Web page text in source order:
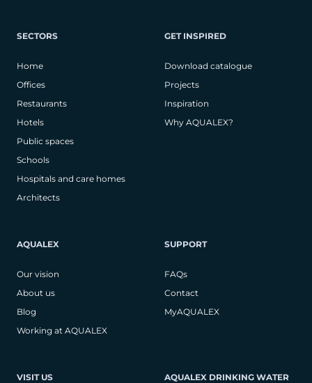
SECTORS
Home
Offices
Restaurants
Hotels
Public spaces
Schools
Hospitals and care homes
Architects
GET INSPIRED
Download catalogue
Projects
Inspiration
Why AQUALEX?
AQUALEX
Our vision
About us
Blog
Working at AQUALEX
SUPPORT
FAQs
Contact
MyAQUALEX
VISIT US
AQUALEX DRINKING WATER